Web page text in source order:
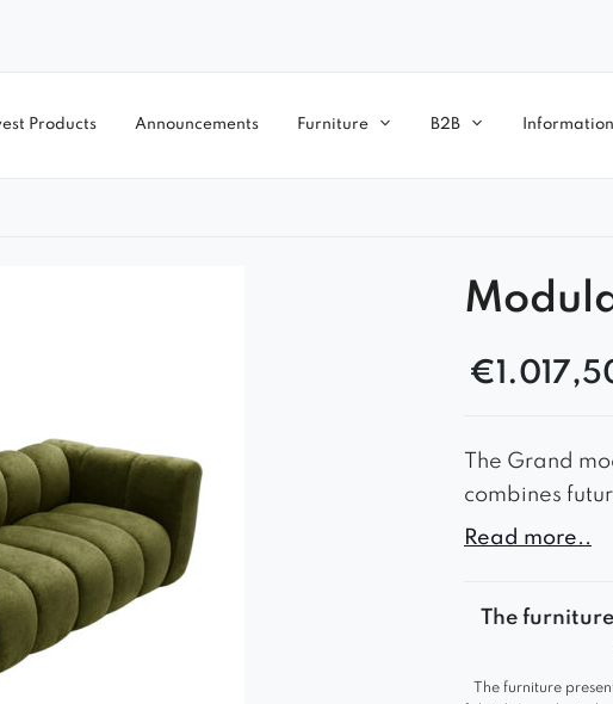
Products Announcements Furniture B2B Information
€
The Grand
combines
arrangement
Read more..
The
The furniture